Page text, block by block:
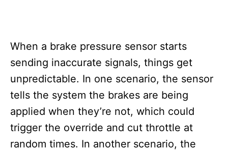
When a brake pressure sensor starts
sending inaccurate signals, things get
unpredictable. In one scenario, the sensor
tells the system the brakes are being
applied when they’re not, which could
trigger the override and cut throttle at
random times. In another scenario, the